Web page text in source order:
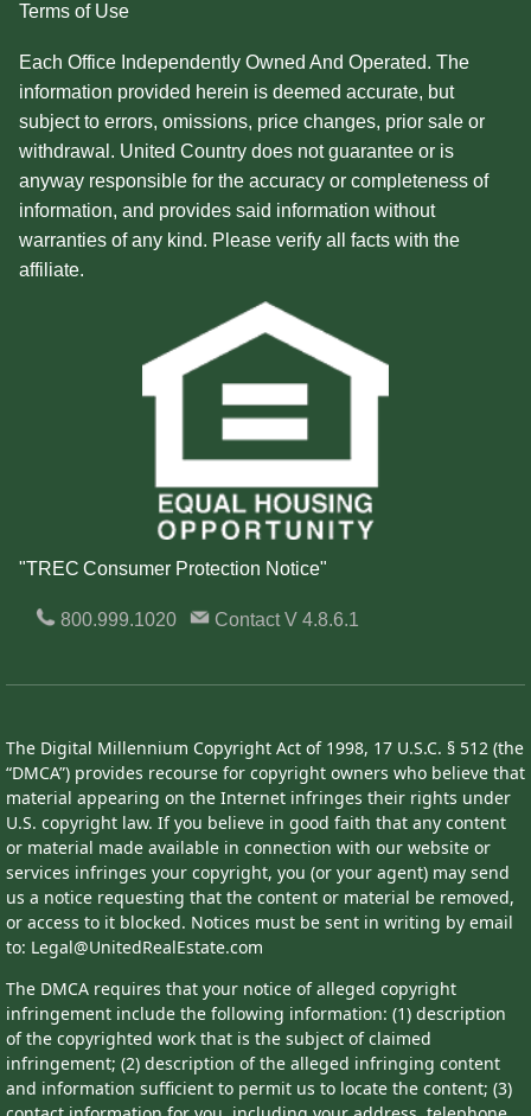
Terms of Use
Each Office Independently Owned And Operated. The
information provided herein is deemed accurate, but
subject to errors, omissions, price changes, prior sale or
withdrawal. United Country does not guarantee or is
anyway responsible for the accuracy or completeness of
information, and provides said information without
warranties of any kind. Please verify all facts with the
affiliate.
"TREC Consumer Protection Notice"
800.999.1020 ContactV 4.8.6.1
The Digital Millennium Copyright Act of 1998, 17 U.S.C. § 512 (the
“DMCA”) provides recourse for copyright owners who believe that
material appearing on the Internet infringes their rights under
U.S. copyright law. If you believe in good faith that any content
or material made available in connection with our website or
services infringes your copyright, you (or your agent) may send
us a notice requesting that the content or material be removed,
or access to it blocked. Notices must be sent in writing by email
to: Legal@UnitedRealEstate.com
The DMCA requires that your notice of alleged copyright
infringement include the following information: (1) description
of the copyrighted work that is the subject of claimed
infringement; (2) description of the alleged infringing content
and information sufficient to permit us to locate the content; (3)